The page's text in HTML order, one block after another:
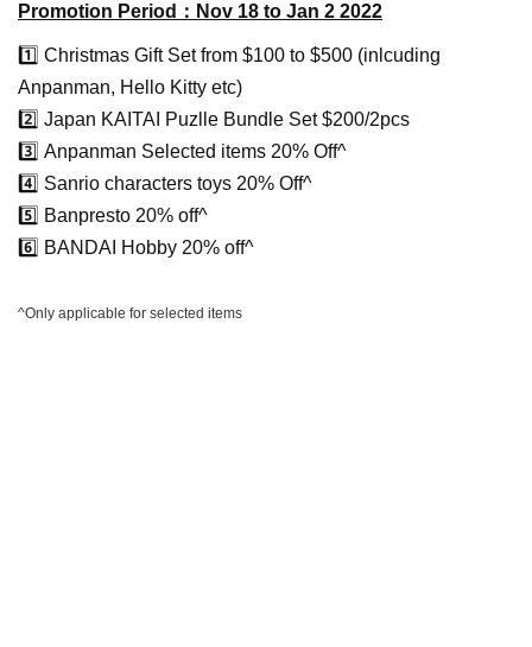
Promotion Period：Nov 18 to Jan 2 2022
1️⃣ Christmas Gift Set from $100 to $500 (inlcuding
Anpanman, Hello Kitty etc)
2️⃣ Japan KAITAI Puzlle Bundle Set $200/2pcs
3️⃣ Anpanman Selected items 20% Off^
4️⃣ Sanrio characters toys 20% Off^
5️⃣ Banpresto 20% off^
6️⃣ BANDAI Hobby 20% off^
^Only applicable for selected items